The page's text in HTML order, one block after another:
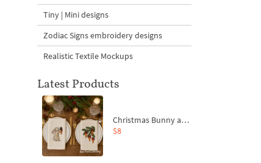
Tiny | Mini designs
Zodiac Signs embroidery designs
Realistic Textile Mockups
Latest Products
Christmas Bunny and Carrot Ornaments Embroidery Designs Set - 4 Sizes
$8